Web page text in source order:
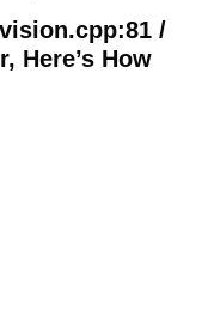
/
Here’s How